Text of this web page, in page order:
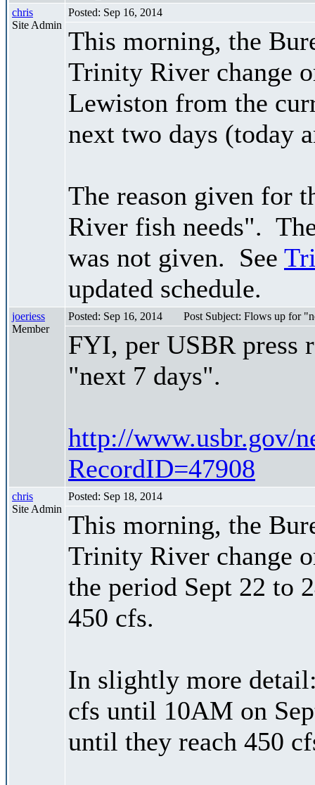
chris
Site Admin
Posted: Sep 16, 2014
This morning, the
Trinity River change
Lewiston from the
next two days (today
The reason given for
River fish needs".
was not given. See
updated schedule.
joeriess
Member
Posted: Sep 16, 2014 Post Subject: Flows up for
FYI, per USBR press
"next 7 days".
http://www.usbr.gov/
RecordID=47908
chris
Site Admin
Posted: Sep 18, 2014
This morning, the
Trinity River change
the period Sept 22 to
450 cfs.
In slightly more
cfs until 10AM on
until they reach 450